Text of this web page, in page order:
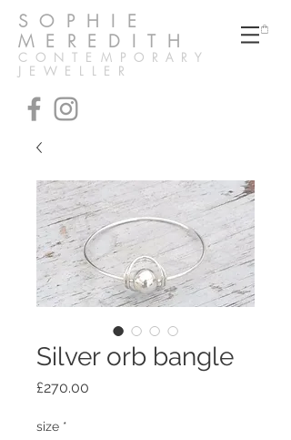
SOPHIE
MEREDITH
CONTEMPORARY
JEWELLER
Silver orb bangle
£270.00
size *